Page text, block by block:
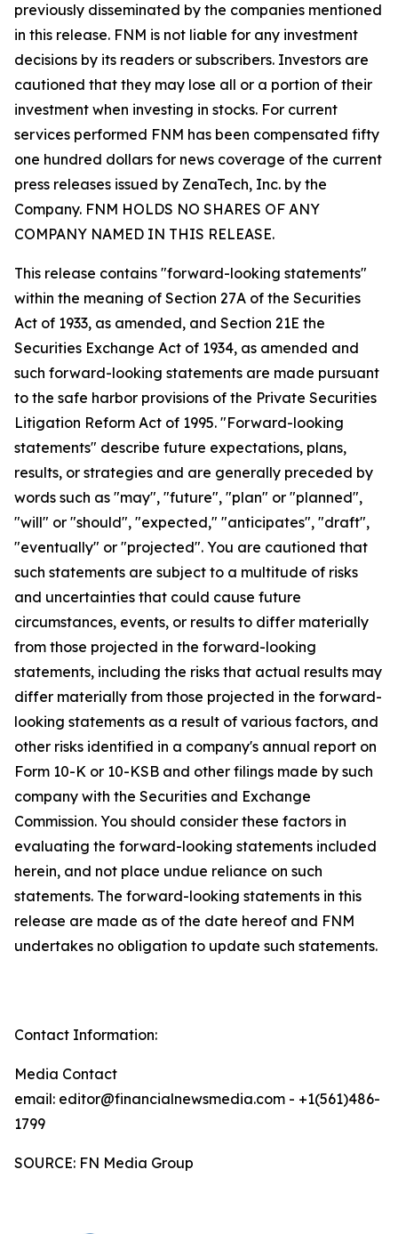
previously disseminated by the companies mentioned
in this release. FNM is not liable for any investment
decisions by its readers or subscribers. Investors are
cautioned that they may lose all or a portion of their
investment when investing in stocks. For current
services performed FNM has been compensated fifty
one hundred dollars for news coverage of the current
press releases issued by ZenaTech, Inc. by the
Company. FNM HOLDS NO SHARES OF ANY
COMPANY NAMED IN THIS RELEASE.
This release contains "forward-looking statements"
within the meaning of Section 27A of the Securities
Act of 1933, as amended, and Section 21E the
Securities Exchange Act of 1934, as amended and
such forward-looking statements are made pursuant
to the safe harbor provisions of the Private Securities
Litigation Reform Act of 1995. "Forward-looking
statements" describe future expectations, plans,
results, or strategies and are generally preceded by
words such as "may", "future", "plan" or "planned",
"will" or "should", "expected," "anticipates", "draft",
"eventually" or "projected". You are cautioned that
such statements are subject to a multitude of risks
and uncertainties that could cause future
circumstances, events, or results to differ materially
from those projected in the forward-looking
statements, including the risks that actual results may
differ materially from those projected in the forward-
looking statements as a result of various factors, and
other risks identified in a company's annual report on
Form 10-K or 10-KSB and other filings made by such
company with the Securities and Exchange
Commission. You should consider these factors in
evaluating the forward-looking statements included
herein, and not place undue reliance on such
statements. The forward-looking statements in this
release are made as of the date hereof and FNM
undertakes no obligation to update such statements.
Contact Information:
Media Contact
email: editor@financialnewsmedia.com - +1(561)486-
1799
SOURCE: FN Media Group